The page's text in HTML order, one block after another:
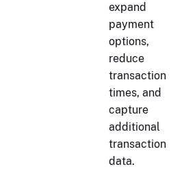
expand
payment
options,
reduce
transaction
times, and
capture
additional
transaction
data.